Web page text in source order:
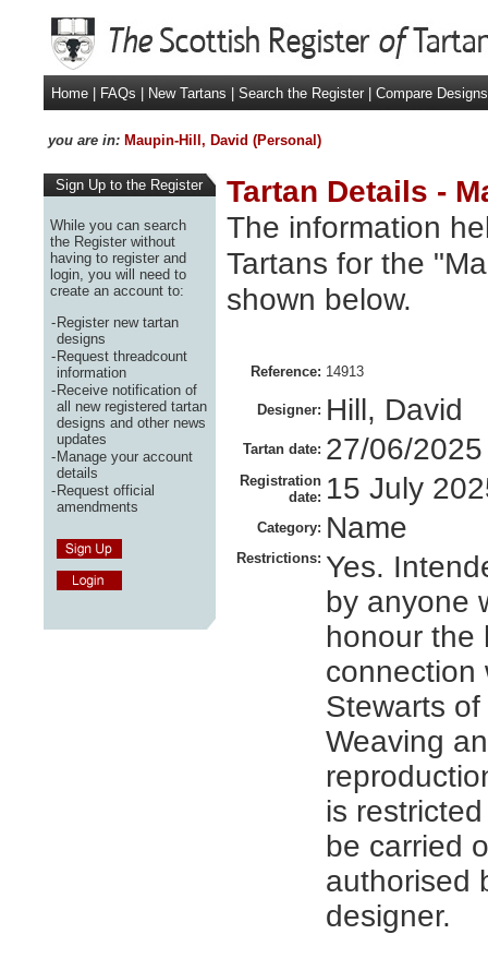
Home FAQs New Tartans Search the Register Compare Designs
you are in: Maupin-Hill, David (Personal)
Sign Up to the Register
While you can search
the Register without
having to register and
login, you will need to
create an account to:
-Register new tartan
designs
-Request threadcount
information
-Receive notification of
all new registered tartan
designs and other news
updates
-Manage your account
details
-Request official
amendments
Tartan Details -
The information
Tartans for the
shown below.
Reference: 14913
Designer: Hill, David
Tartan date: 27/06/2025
Registration
date: 15 July
Category: Name
Restrictions: Yes.
by anyone
honour the
connection
Stewarts
Weaving
is
be carried
authorised
designer.